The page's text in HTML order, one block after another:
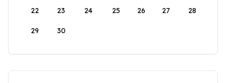
22 23 24 25 26 27 28
29 30